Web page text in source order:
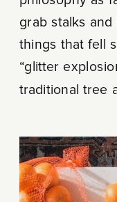
grab stalks
things that fell
“glitter
traditional tree